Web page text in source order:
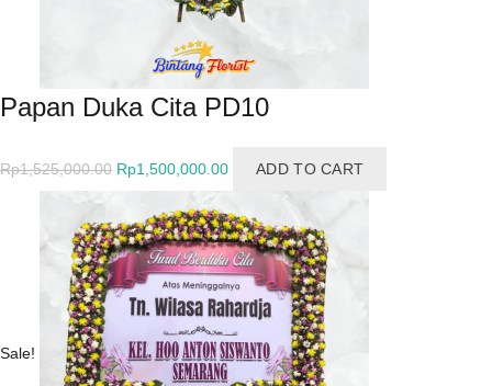
Papan Duka Cita PD10
Rp1,525,000.00
price
Rp1,525,000.00.
Rp1,500,000.00
Rp1,500,000.00.
ADD TO CART
Sale!